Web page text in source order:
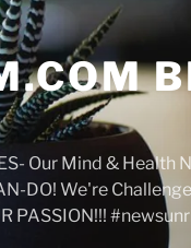
Our Mind & Health
DO! We're
PASSION!!!